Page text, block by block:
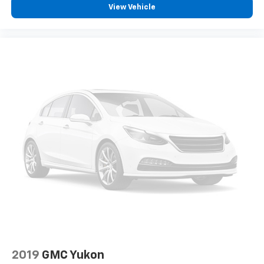
*USED VEHICLE FEATURES: Used vehicle features,
equipment and features prior to purchase. Any
discrepancies must be addressed before finalizing
the sale and reflected in the contract documents. No
agreement or sale is finalized until the execution of
contract documents.
*OUT-OF-STATE PURCHASES: Out-of-state purchases
are subject to the purchaser’s state laws, and
customers are responsible for all fees, procedures &
delivery must be completed at the dealership. Please
View Vehicle
2019 GMC Yukon